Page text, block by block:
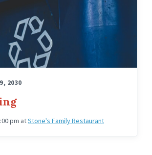
2030
pm atStone's Family Restaurant